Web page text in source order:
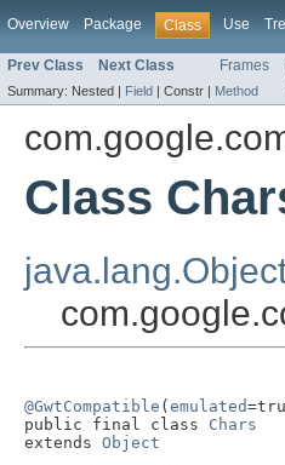
Overview Package Class Use
Prev Class Next Class Frames
Summary: Nested | Field | Constr | Method
Class
@GwtCompatible ( emulated
public final class Chars
extends Object